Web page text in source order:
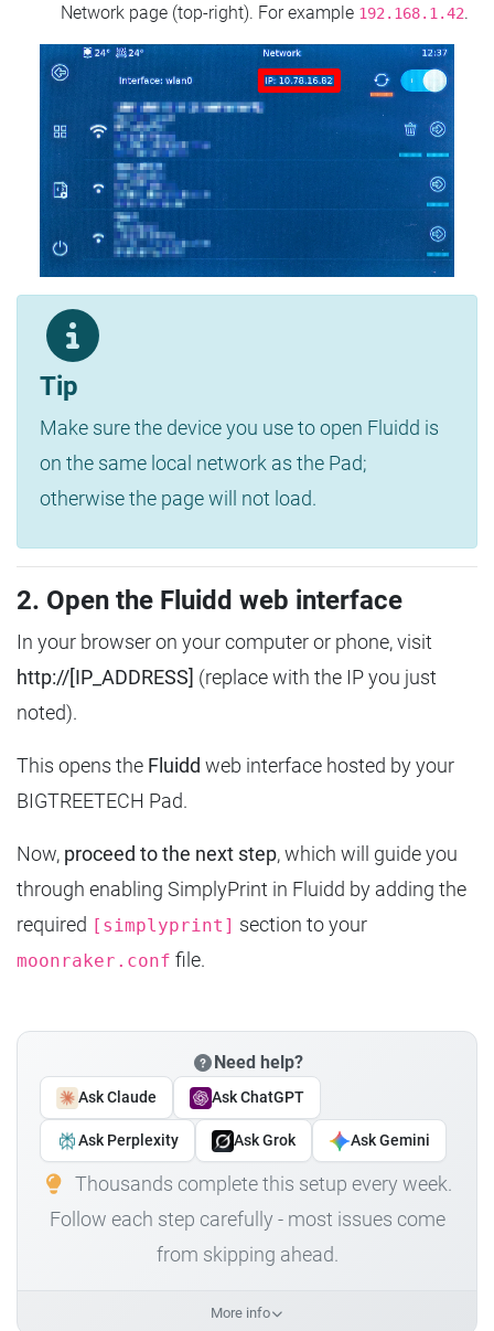
Network page (top‑right). For example 192.168.1.42.
Tip
Make sure the device you use to open Fluidd is
on the same local network as the Pad;
otherwise the page will not load.
2. Open the Fluidd web interface
In your browser on your computer or phone, visit
http://[IP_ADDRESS] (replace with the IP you just
noted).
This opens the Fluidd web interface hosted by your
BIGTREETECH Pad.
Now, proceed to the next step, which will guide you
through enabling SimplyPrint in Fluidd by adding the
required
[simplyprint] section to your
moonraker.conf file.
Need help?
Ask Claude Ask ChatGPT
Ask Perplexity Ask Grok Ask Gemini
Thousands complete this setup every week.
Follow each step carefully - most issues come
from skipping ahead.
More info